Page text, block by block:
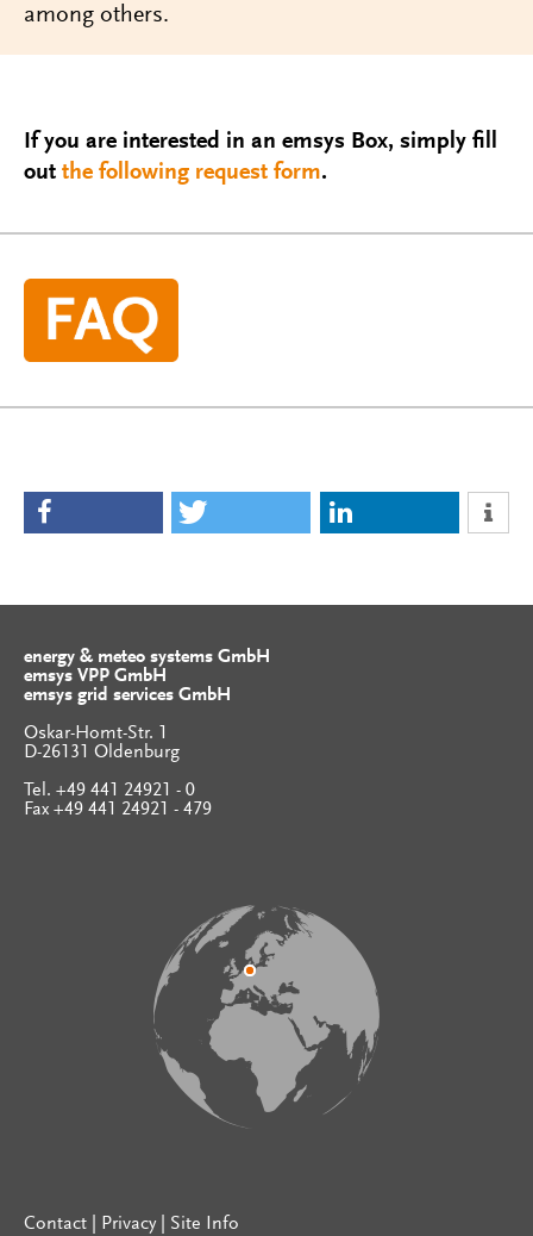
among others.
If you are interested in an emsys Box, simply fill
out the following request form.
energy & meteo systems GmbH
emsys VPP GmbH
emsys grid services GmbH
Oskar-Homt-Str. 1
D-26131 Oldenburg
Tel. +49 441 24921 - 0
Fax +49 441 24921 - 479
Contact Privacy| Site Info